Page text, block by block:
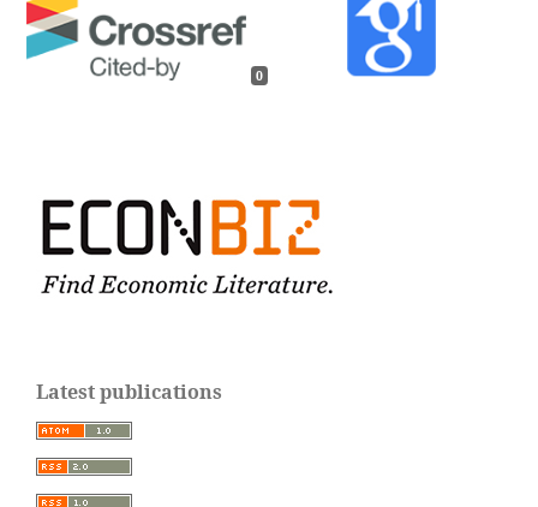
0
Latest publications